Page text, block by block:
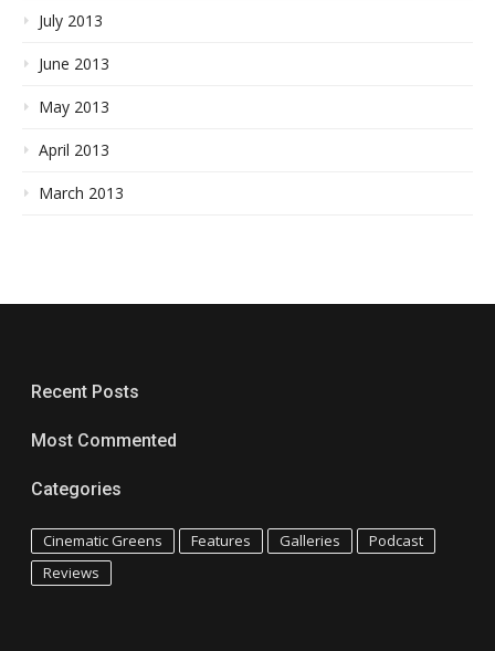
July 2013
June 2013
May 2013
April 2013
March 2013
Recent Posts
Most Commented
Categories
Cinematic Greens Features Galleries
Podcast
Reviews